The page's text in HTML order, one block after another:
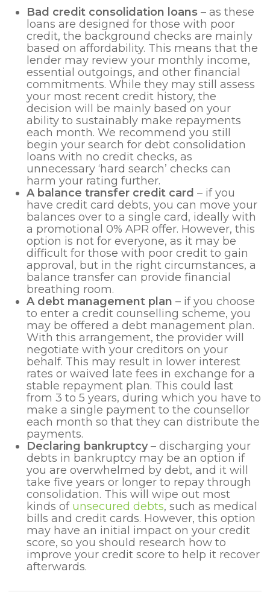
Bad credit consolidation loans– as these
loans are designed for those with poor
credit, the background checks are mainly
based on affordability. This means that the
lender may review your monthly income,
essential outgoings, and other financial
commitments. While they may still assess
your most recent credit history, the
decision will be mainly based on your
ability to sustainably make repayments
each month. We recommend you still
begin your search for debt consolidation
loans with no credit checks, as
unnecessary ‘hard search’ checks can
harm your rating further.
A balance transfer credit card – if you
have credit card debts, you can move your
balances over to a single card, ideally with
a promotional 0% APR offer. However, this
option is not for everyone, as it may be
difficult for those with poor credit to gain
approval, but in the right circumstances, a
balance transfer can provide financial
breathing room.
A debt management plan – if you choose
to enter a credit counselling scheme, you
may be offered a debt management plan.
With this arrangement, the provider will
negotiate with your creditors on your
behalf. This may result in lower interest
rates or waived late fees in exchange for a
stable repayment plan. This could last
from 3 to 5 years, during which you have to
make a single payment to the counsellor
each month so that they can distribute the
payments.
Declaring bankruptcy– discharging your
debts in bankruptcy may be an option if
you are overwhelmed by debt, and it will
take five years or longer to repay through
consolidation. This will wipe out most
kinds of unsecured debts, such as medical
bills and credit cards. However, this option
may have an initial impact on your credit
score, so you should research how to
improve your credit score to help it recover
afterwards.